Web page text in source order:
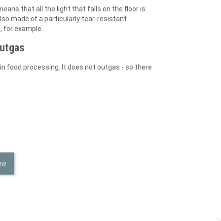
that all the light that falls on the floor is
made of a particularly tear-resistant
example.
food processing. It does not outgas - so there